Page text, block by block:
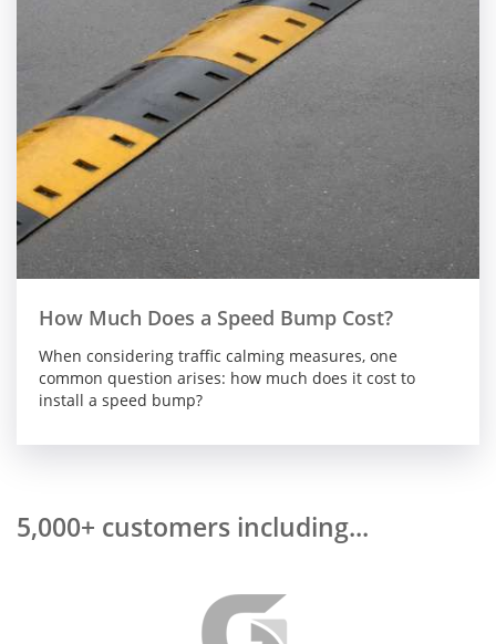
How Much Does a Speed Bump Cost?
When considering traffic calming measures, one
common question arises: how much does it cost to
install a speed bump?
5,000+ customers including...